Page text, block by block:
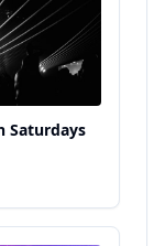
Saturdays